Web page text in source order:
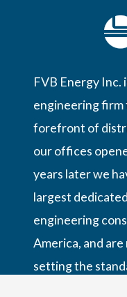
FVB Energy Inc.
engineering firm
forefront of
our offices
years later we
largest
engineering
America, and
setting the